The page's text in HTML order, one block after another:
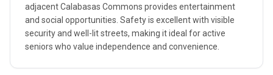
adjacent Calabasas Commons provides entertainment
and social opportunities. Safety is excellent with visible
security and well-lit streets, making it ideal for active
seniors who value independence and convenience.